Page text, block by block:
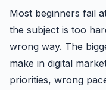
Most beginners fail
the subject is too
wrong way. The
make in digital
priorities, wrong